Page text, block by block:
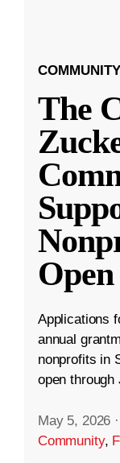
COMMUNITY
The
Open
Applications
annual
nonprofits in
open through
May 5, 2026 ·
Community,